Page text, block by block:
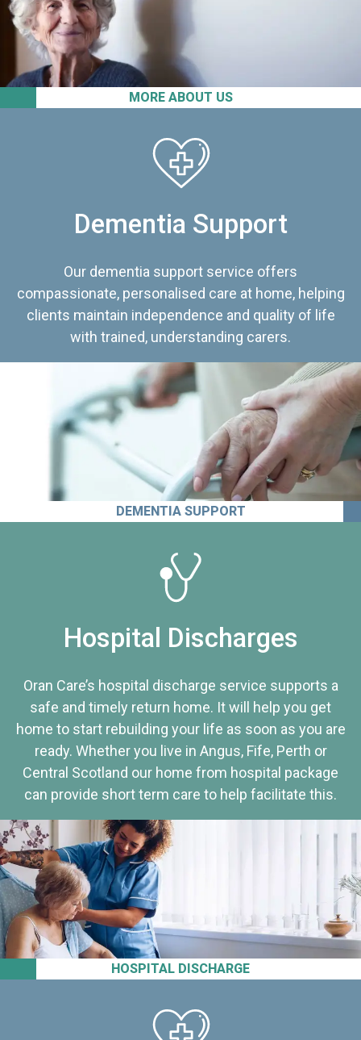
MORE ABOUT US
Dementia Support
Our dementia support service offers
compassionate, personalised care at home, helping
clients maintain independence and quality of life
with trained, understanding carers.
DEMENTIA SUPPORT
HOSPITAL DISCHARGE
Hospital Discharges
Oran Care’s hospital discharge service supports a
safe and timely return home. It will help you get
home to start rebuilding your life as soon as you are
ready. Whether you live in Angus, Fife, Perth or
Central Scotland our home from hospital package
can provide short term care to help facilitate this.